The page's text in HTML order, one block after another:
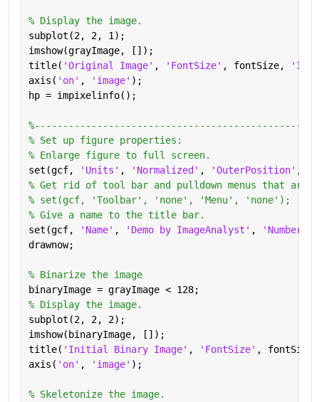
% Display the image.
subplot(2, 2, 1);
imshow(grayImage, []);
title( 'Original Image' , 'FontSize' , fontSize,
axis( 'on' , 'image' );
hp = impixelinfo();
% Set up figure properties:
% Enlarge figure to full screen.
set(gcf,
'Units' , 'Normalized' , 'OuterPosition' ,
% Get rid of tool bar and pulldown menus that
% set(gcf, 'Toolbar', 'none', 'Menu', 'none');
% Give a name to the title bar.
set(gcf,
'Name' , 'Demo by ImageAnalyst' ,
drawnow;
% Binarize the image
binaryImage = grayImage < 128;
% Display the image.
subplot(2, 2, 2);
imshow(binaryImage, []);
title( 'Initial Binary Image' , 'FontSize' ,
axis( 'on' , 'image' );
% Skeletonize the image.